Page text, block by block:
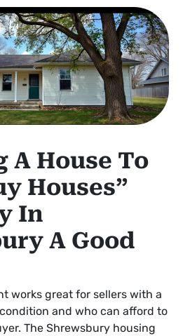
A House To
Houses”
In
A Good
works great for sellers with a
and who can afford to
The Shrewsbury housing